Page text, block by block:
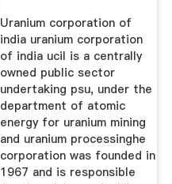
Uranium corporation of
india uranium corporation
of india ucil is a centrally
owned public sector
undertaking psu, under the
department of atomic
energy for uranium mining
and uranium processinghe
corporation was founded in
1967 and is responsible